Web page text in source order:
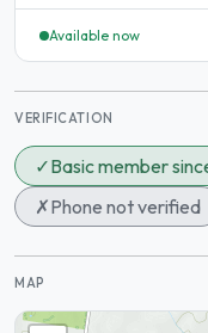
Available now
VERIFICATION
✓Basic member
✗Phone not verified
MAP